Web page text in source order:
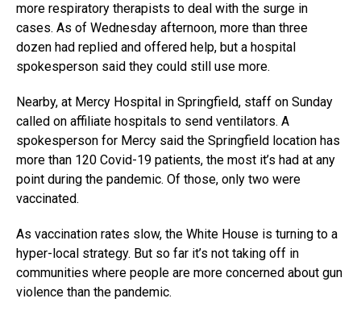
more respiratory therapists to deal with the surge in
cases. As of Wednesday afternoon, more than three
dozen had replied and offered help, but a hospital
spokesperson said they could still use more.
Nearby, at Mercy Hospital in Springfield, staff on Sunday
called on affiliate hospitals to send ventilators. A
spokesperson for Mercy said the Springfield location has
more than 120 Covid-19 patients, the most it’s had at any
point during the pandemic. Of those, only two were
vaccinated.
As vaccination rates slow, the White House is turning to a
hyper-local strategy. But so far it’s not taking off in
communities where people are more concerned about gun
violence than the pandemic.